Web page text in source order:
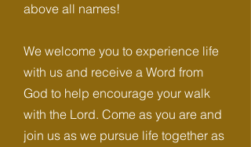
above all names!
We welcome you to experience life
with us and receive a Word from
God to help encourage your walk
with the Lord. Come as you are and
join us as we pursue life together as